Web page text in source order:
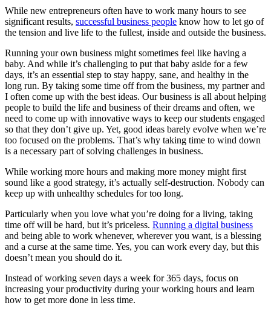
While new entrepreneurs often have to work many hours to see
significant results, successful business people know how to let go of
the tension and live life to the fullest, inside and outside the business.
Running your own business might sometimes feel like having a
baby. And while it’s challenging to put that baby aside for a few
days, it’s an essential step to stay happy, sane, and healthy in the
long run. By taking some time off from the business, my partner and
I often come up with the best ideas. Our business is all about helping
people to build the life and business of their dreams and often, we
need to come up with innovative ways to keep our students engaged
so that they don’t give up. Yet, good ideas barely evolve when we’re
too focused on the problems. That’s why taking time to wind down
is a necessary part of solving challenges in business.
While working more hours and making more money might first
sound like a good strategy, it’s actually self-destruction. Nobody can
keep up with unhealthy schedules for too long.
Particularly when you love what you’re doing for a living, taking
time off will be hard, but it’s priceless. Running a digital business
and being able to work whenever, wherever you want, is a blessing
and a curse at the same time. Yes, you can work every day, but this
doesn’t mean you should do it.
Instead of working seven days a week for 365 days, focus on
increasing your productivity during your working hours and learn
how to get more done in less time.